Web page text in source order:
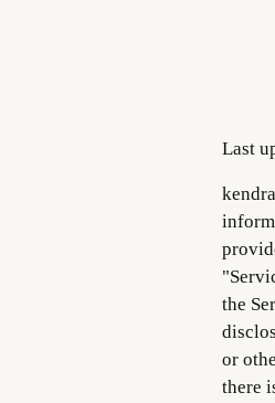
Last
the
or
there